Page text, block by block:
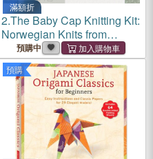
滿額折
2.The Baby Cap Knitting Kit:
Norwegian Knits from
Klompelompe, 100% Wool,
Bamboo Needles,
Accessory Bag, Step-By-
Step Booklet, and Bonus
Videos; Cozy We
預購中
預購